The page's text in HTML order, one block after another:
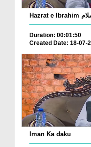
Duration: 00:01:50
Created Date: 18-07-
Iman Ka daku